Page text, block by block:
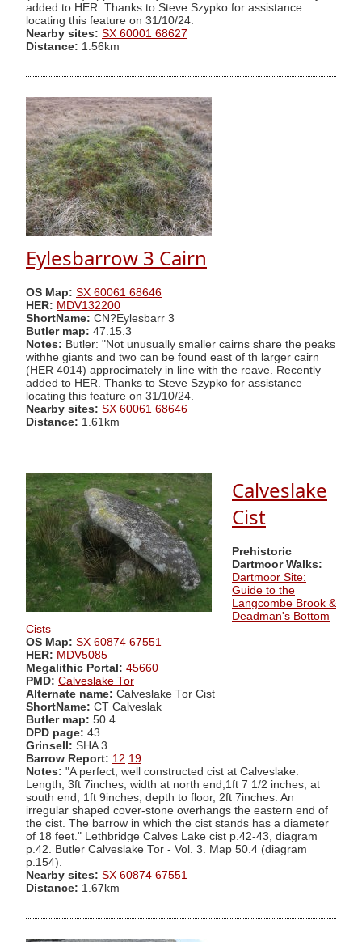
added to HER. Thanks to Steve Szypko for assistance
locating this feature on 31/10/24.
Nearby sites: SX 60001 68627
Distance: 1.56km
Eylesbarrow 3 Cairn
OS Map: SX 60061 68646
HER: MDV132200
ShortName: CN?Eylesbarr 3
Butler map: 47.15.3
Notes: Butler: "Not unusually smaller cairns share the peaks
withhe giants and two can be found east of th larger cairn
(HER 4014) approcimately in line with the reave. Recently
added to HER. Thanks to Steve Szypko for assistance
locating this feature on 31/10/24.
Nearby sites: SX 60061 68646
Distance: 1.61km
Calveslake
Cist
Prehistoric
Dartmoor Walks:
Dartmoor Site:
Guide to the
Langcombe Brook &
Deadman's Bottom
Cists
OS Map: SX 60874 67551
HER: MDV5085
Megalithic Portal: 45660
PMD: Calveslake Tor
Alternate name: Calveslake Tor Cist
ShortName: CT Calveslak
Butler map: 50.4
DPD page: 43
Grinsell: SHA 3
Barrow Report: 12 19
Notes: "A perfect, well constructed cist at Calveslake.
Length, 3ft 7inches; width at north end,1ft 7 1/2 inches; at
south end, 1ft 9inches, depth to floor, 2ft 7inches. An
irregular shaped cover-stone overhangs the eastern end of
the cist. The barrow in which the cist stands has a diameter
of 18 feet." Lethbridge Calves Lake cist p.42-43, diagram
p.42. Butler Calveslake Tor - Vol. 3. Map 50.4 (diagram
p.154).
Nearby sites: SX 60874 67551
Distance: 1.67km